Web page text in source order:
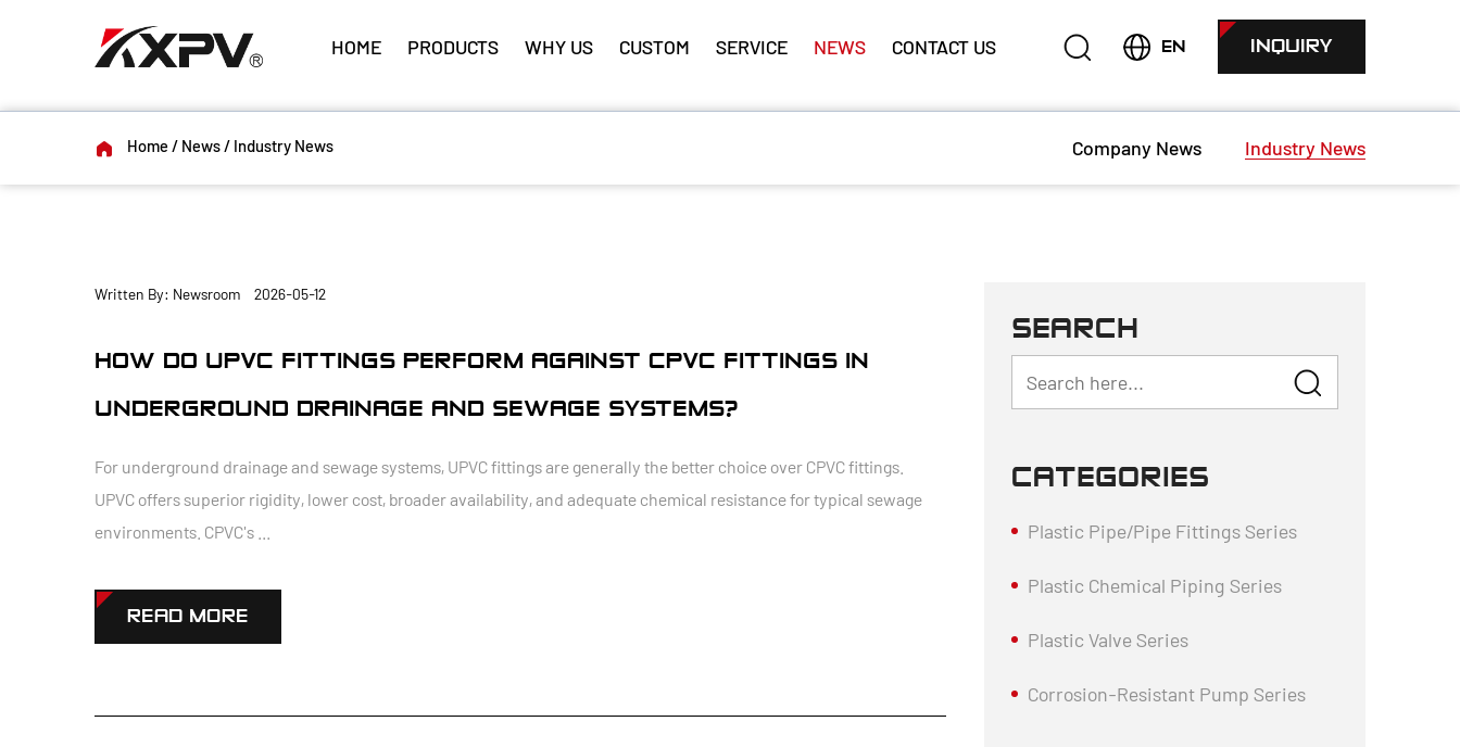
HOME PRODUCTS WHY US CUSTOM SERVICE NEWS CONTACT US EN INQUIRY
Home / News/ Industry News Company News Industry News
Written By: Newsroom 2026-05-12
HOW DO UPVC FITTINGS PERFORM AGAINST CPVC FITTINGS IN
UNDERGROUND DRAINAGE AND SEWAGE SYSTEMS?
For underground drainage and sewage systems, UPVC fittings are generally the better choice over CPVC fittings.
UPVC offers superior rigidity, lower cost, broader availability, and adequate chemical resistance for typical sewage
environments. CPVC's ...
READ MORE
SEARCH
CATEGORIES
Plastic Pipe/Pipe Fittings Series
Plastic Chemical Piping Series
Plastic Valve Series
Corrosion-Resistant Pump Series